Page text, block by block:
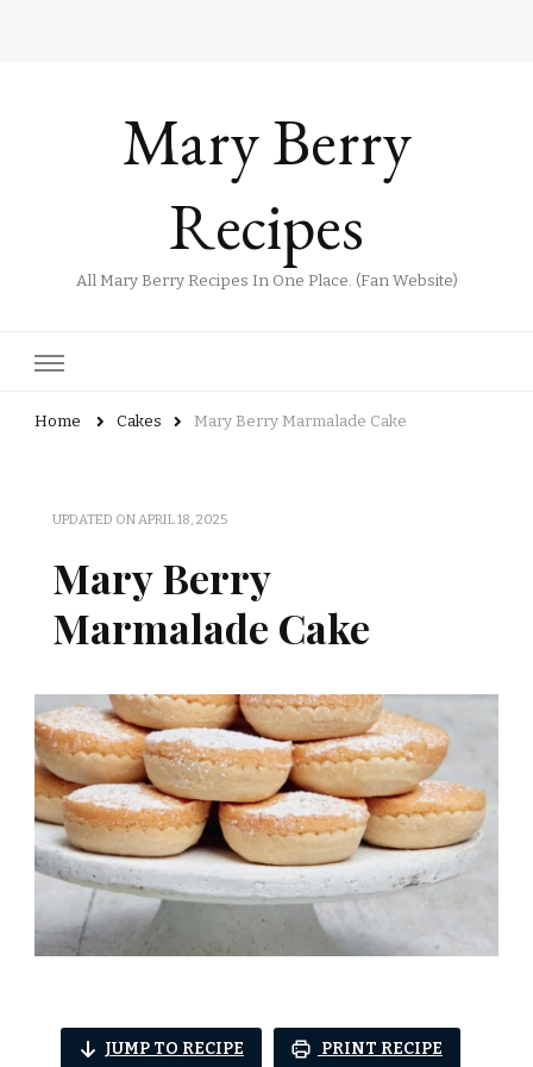
Mary Berry
Recipes
All Mary Berry Recipes In One Place. (Fan Website)
Home Cakes Mary Berry Marmalade Cake​
UPDATED ONAPRIL 18, 2025
Mary Berry
Marmalade Cake​
JUMP TO RECIPE PRINT RECIPE